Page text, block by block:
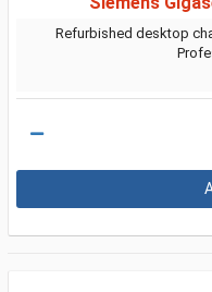
Refurbished desktop